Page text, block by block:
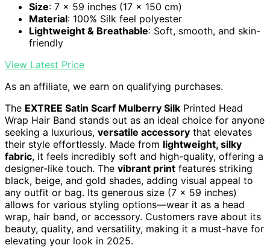
Size: 7 x 59 inches (17 x 150 cm)
Material: 100% Silk feel polyester
Lightweight & Breathable: Soft, smooth, and skin-
friendly
View Latest Price
As an affiliate, we earn on qualifying purchases.
The EXTREE Satin Scarf Mulberry Silk Printed Head
Wrap Hair Band stands out as an ideal choice for anyone
seeking a luxurious, versatile accessory that elevates
their style effortlessly. Made from lightweight, silky
fabric, it feels incredibly soft and high-quality, offering a
designer-like touch. The vibrant print features striking
black, beige, and gold shades, adding visual appeal to
any outfit or bag. Its generous size (7 x 59 inches)
allows for various styling options—wear it as a head
wrap, hair band, or accessory. Customers rave about its
beauty, quality, and versatility, making it a must-have for
elevating your look in 2025.